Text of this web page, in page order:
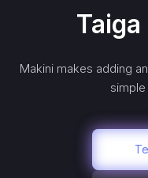
Taiga
Makini makes adding
simple